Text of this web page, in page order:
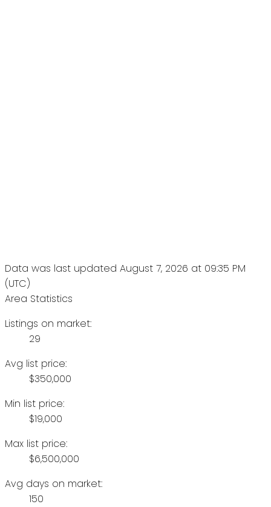
Data was last updated August 7, 2026 at 09:35 PM
(UTC)
Area Statistics
Listings on market:
29
Avg list price:
$350,000
Min list price:
$19,000
Max list price:
$6,500,000
Avg days on market:
150